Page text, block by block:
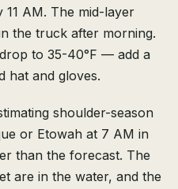
AM. The mid-layer
the truck after morning.
to 35-40°F — add a
hat and gloves.
shoulder-season
or Etowah at 7 AM in
than the forecast. The
are in the water, and the